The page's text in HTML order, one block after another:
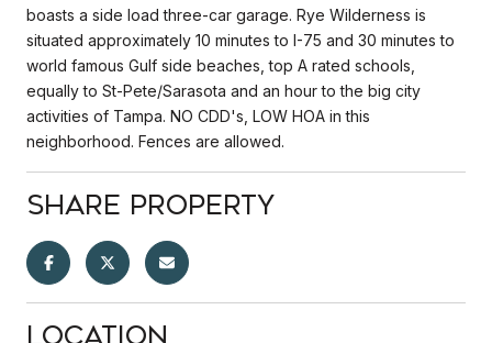
boasts a side load three-car garage. Rye Wilderness is
situated approximately 10 minutes to I-75 and 30 minutes to
world famous Gulf side beaches, top A rated schools,
equally to St-Pete/Sarasota and an hour to the big city
activities of Tampa. NO CDD's, LOW HOA in this
neighborhood. Fences are allowed.
Share Property
Location